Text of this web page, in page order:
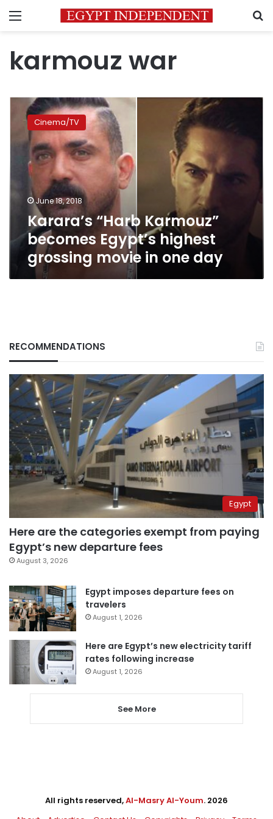
Menu
karmouz war
Karara’s
“Harb
Karmouz”
becomes
Egypt’s
highest
grossing
movie
Cinema/TV
June 18, 2018
Karara’s “Harb Karmouz”
becomes Egypt’s highest
grossing movie in one day
RECOMMENDATIONS
Egypt
Here are the categories exempt from paying
Egypt’s new departure fees
August 3, 2026
Egypt imposes departure fees on
travelers
August 1, 2026
Here are Egypt’s new electricity tariff
rates following increase
August 1, 2026
See More
All rights reserved,Al-Masry Al-Youm. 2026